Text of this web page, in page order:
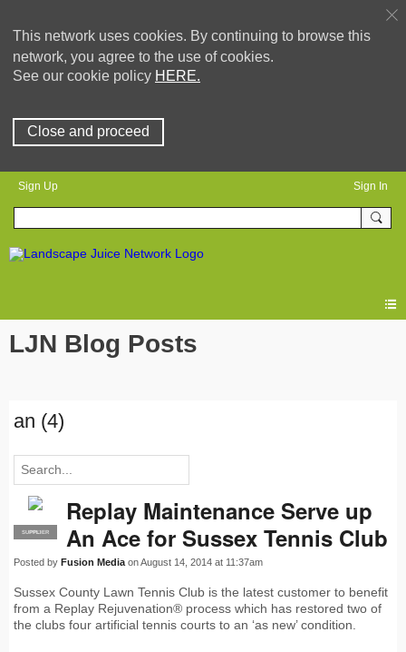
This network uses cookies. By continuing to browse this
network, you agree to the use of cookies.
See our cookie policy HERE.
Close and proceed
Sign Up Sign In
LJN Blog Posts
an (4)
PRO
SUPPLIER
Replay Maintenance Serve up
An Ace for Sussex Tennis Club
Posted by Fusion Media on August 14, 2014 at 11:37am
Sussex County Lawn Tennis Club is the latest customer to benefit
from a Replay Rejuvenation® process which has restored two of
the clubs four artificial tennis courts to an ‘as new’ condition.